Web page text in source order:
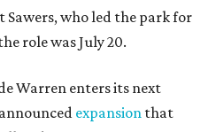
Sawers, who led the park for
role was July 20.
Warren enters its next
expansion that